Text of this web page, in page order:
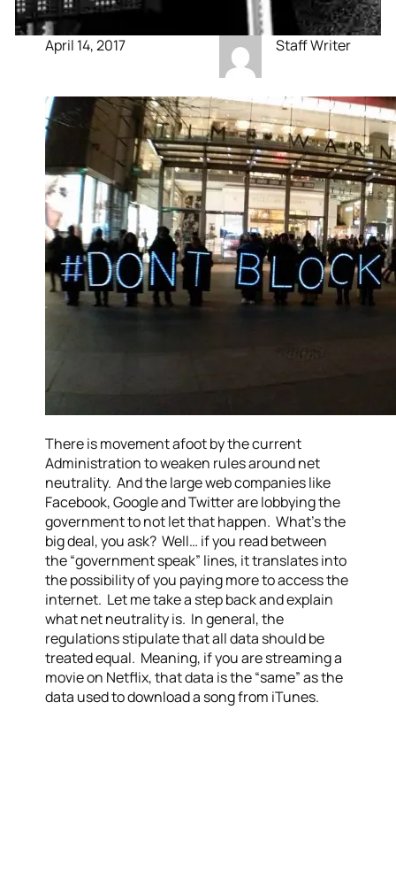
April 14, 2017 Staff Writer
There is movement afoot by the current
Administration to weaken rules around net
neutrality. And the large web companies like
Facebook, Google and Twitter are lobbying the
government to not let that happen. What’s the
big deal, you ask? Well… if you read between
the “government speak” lines, it translates into
the possibility of you paying more to access the
internet. Let me take a step back and explain
what net neutrality is. In general, the
regulations stipulate that all data should be
treated equal. Meaning, if you are streaming a
movie on Netflix, that data is the “same” as the
data used to download a song from iTunes.